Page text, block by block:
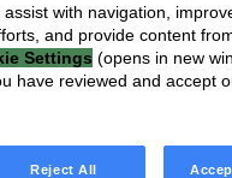
with navigation,
and provide content
Settings (opens in new
have reviewed and accept
Reject All